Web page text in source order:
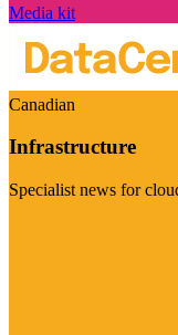
Media kit
Canadian
Infrastructure
Specialist news for